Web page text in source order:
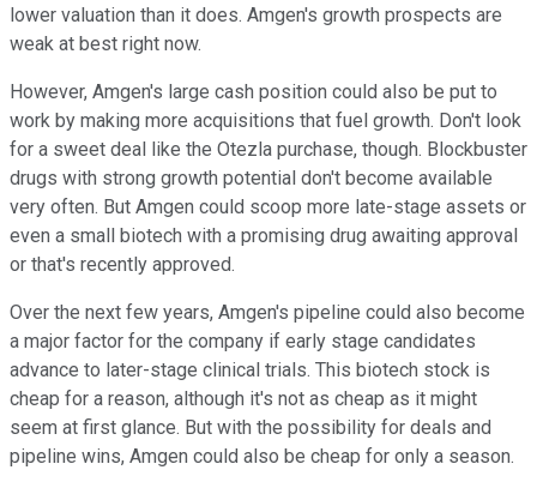
lower valuation than it does. Amgen's growth prospects are
weak at best right now.
However, Amgen's large cash position could also be put to
work by making more acquisitions that fuel growth. Don't look
for a sweet deal like the Otezla purchase, though. Blockbuster
drugs with strong growth potential don't become available
very often. But Amgen could scoop more late-stage assets or
even a small biotech with a promising drug awaiting approval
or that's recently approved.
Over the next few years, Amgen's pipeline could also become
a major factor for the company if early stage candidates
advance to later-stage clinical trials. This biotech stock is
cheap for a reason, although it's not as cheap as it might
seem at first glance. But with the possibility for deals and
pipeline wins, Amgen could also be cheap for only a season.